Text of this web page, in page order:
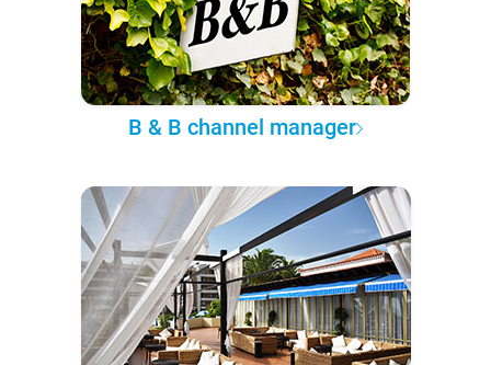
B & B channel manager